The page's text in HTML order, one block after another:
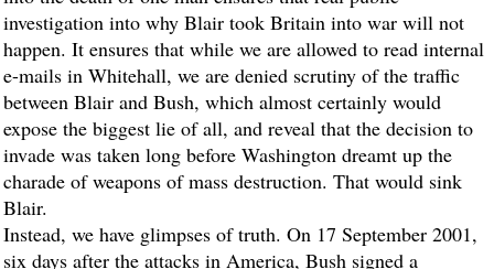
investigation into why Blair took Britain into war will not
happen. It ensures that while we are allowed to read internal
e-mails in Whitehall, we are denied scrutiny of the traffic
between Blair and Bush, which almost certainly would
expose the biggest lie of all, and reveal that the decision to
invade was taken long before Washington dreamt up the
charade of weapons of mass destruction. That would sink
Blair.
Instead, we have glimpses of truth. On 17 September 2001,
six days after the attacks in America, Bush signed a